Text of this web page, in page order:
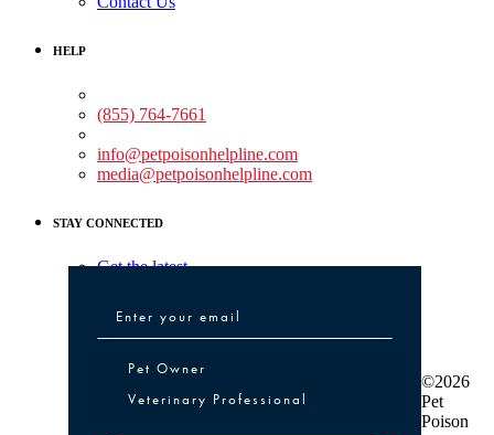
HELP
(855) 764-7661
info@petpoisonhelpline.com
media@petpoisonhelpline.com
STAY CONNECTED
Get the latest
Pet Owner or Veterinary Professional
Pet Owner
Veterinary Professional
©2026
Pet
Poison